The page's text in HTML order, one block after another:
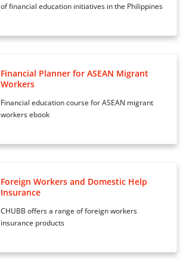
of financial education initiatives in the Philippines
Financial Planner for ASEAN Migrant
Workers
Financial education course for ASEAN migrant
workers ebook
Foreign Workers and Domestic Help
Insurance
CHUBB offers a range of foreign workers
insurance products